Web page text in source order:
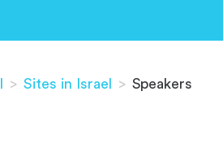
> Sites in Israel > Speakers